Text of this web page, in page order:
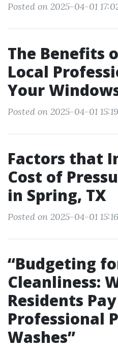
Posted on 2025-04-01
The Benefits
Local
Your
Posted on 2025-04-01
Factors that
Cost of
in Spring, TX
Posted on 2025-04-01
“Budgeting
Cleanliness:
Residents
Professional
Washes”